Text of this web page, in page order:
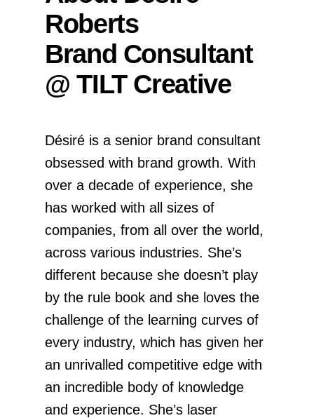
Roberts
Brand Consultant
@ TILT Creative
Désiré is a senior brand consultant
obsessed with brand growth. With
over a decade of experience, she
has worked with all sizes of
companies, from all over the world,
across various industries. She’s
different because she doesn’t play
by the rule book and she loves the
challenge of the learning curves of
every industry, which has given her
an unrivalled competitive edge with
an incredible body of knowledge
and experience. She’s laser